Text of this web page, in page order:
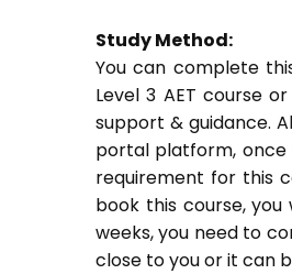
Study Method:
You can complete
Level 3 AET course
support & guidance.
portal platform, once
requirement for this
book this course,
weeks, you need to
close to you or it can